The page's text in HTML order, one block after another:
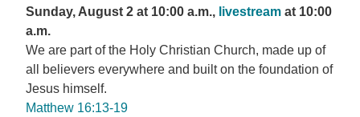
Sunday, August 2 at 10:00 a.m., livestream at 10:00
a.m.
We are part of the Holy Christian Church, made up of
all believers everywhere and built on the foundation of
Jesus himself.
Matthew 16:13-19